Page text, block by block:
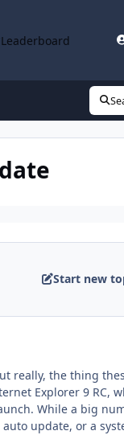
Leaderboard
Start new
really, the thing
Explorer 9 RC,
While a big
update, or a